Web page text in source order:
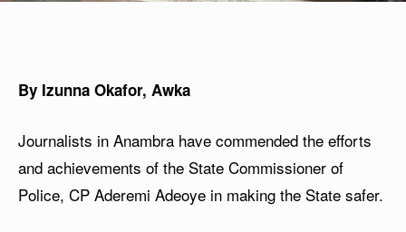
By Izunna Okafor, Awka
Journalists in Anambra have commended the efforts
and achievements of the State Commissioner of
Police, CP Aderemi Adeoye in making the State safer.